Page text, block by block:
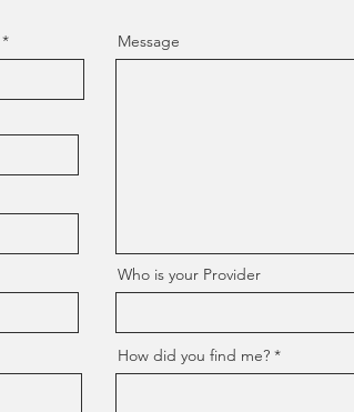
Message
Who is your Provider
How did you find me?